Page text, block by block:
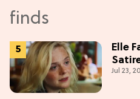
Elle
Jul 23,